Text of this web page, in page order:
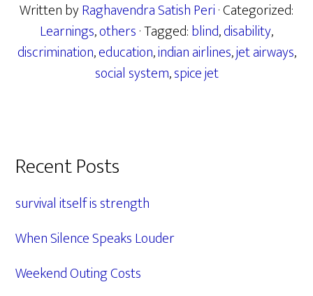
Written byRaghavendra Satish Peri· Categorized:
Learnings,others· Tagged:blind,disability,
discrimination,education,indian airlines,jet airways,
social system,spice jet
Primary
Sidebar
Recent Posts
survival itself is strength
When Silence Speaks Louder
Weekend Outing Costs